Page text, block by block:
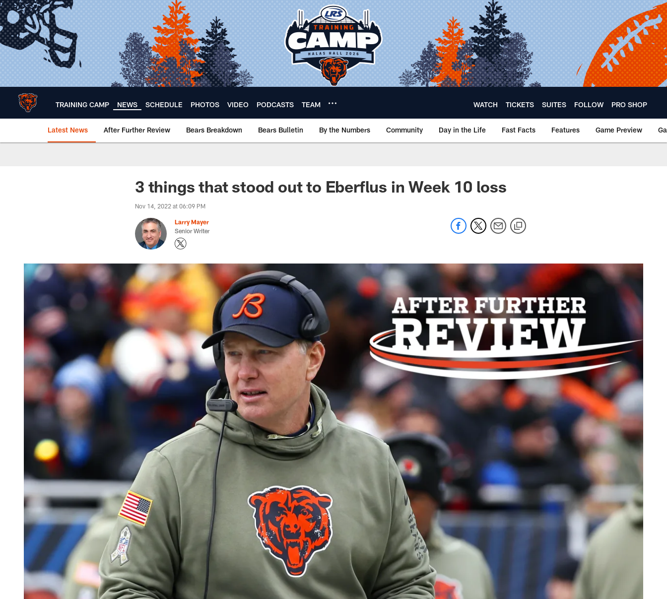
Skip
to
main
content
TRAINING CAMP NEWS SCHEDULE PHOTOS VIDEO PODCASTS TEAM WATCH TICKETS SUITES FOLLOW PRO SHOP
Latest News After Further Review Bears Breakdown Bears Bulletin By the Numbers Community Day in the Life Fast Facts Features Game Preview
Chicago Bears 🐻⬇️3 things that stood out to Eberflus in Week 10 loss
Nov 14, 2022 at 06:09 PM
Larry Mayer
Senior Writer